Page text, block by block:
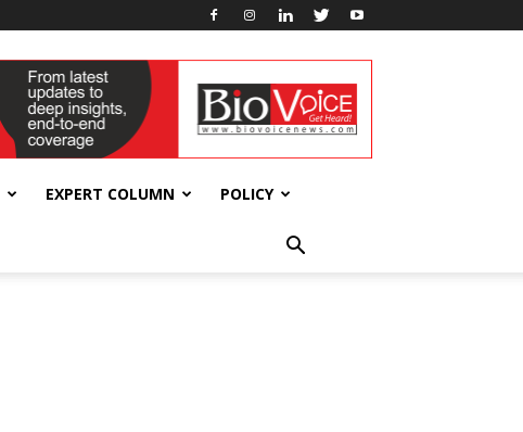
EXPERT COLUMN POLICY